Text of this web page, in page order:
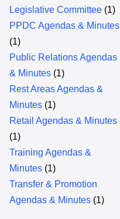
Legislative Committee (1)
PPDC Agendas & Minutes
(1)
Public Relations Agendas
& Minutes (1)
Rest Areas Agendas &
Minutes (1)
Retail Agendas & Minutes
(1)
Training Agendas &
Minutes (1)
Transfer & Promotion
Agendas & Minutes (1)